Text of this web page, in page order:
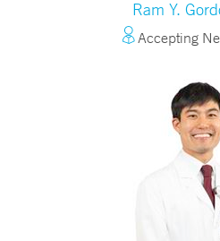
Ram Y.
Accepting